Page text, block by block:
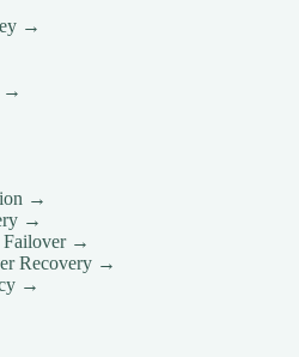
IN Serbia – Belgrade Ace Intl
Media
IN Slovakia – Bratislava Ace
IN Slovenia – Ljubljana Ace
Intl Media
IN SOUTHAMPTON Ace Intl
Media
IN SOUTHEND-ON-SEA
IN Spain – Madrid Ace Intl
→
→
→
→
Failover →
Recovery →
→